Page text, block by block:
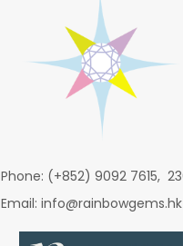
Phone: (+852) 9092 7615,
Email: info@rainbowgems.hk